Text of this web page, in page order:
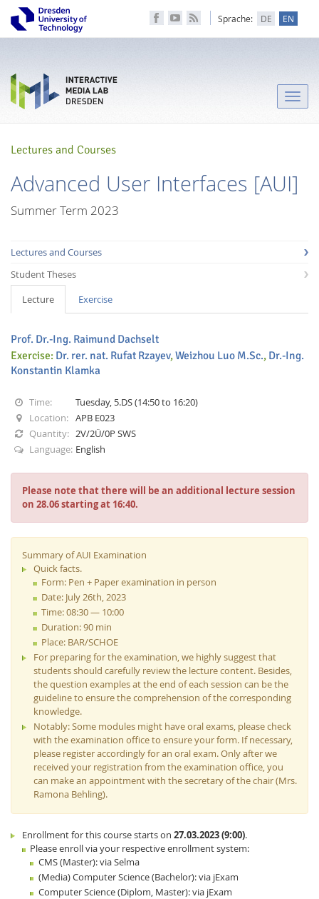
Facebook
Youtube
RSS
Sprache: DE EN
Interactive Media
Toggle
Lectures and Courses
Advanced User Interfaces [AUI]
Summer Term 2023
Lectures and Courses
Student Theses
Lecture
Exercise
Prof. Dr.-Ing. Raimund Dachselt
Exercise: Dr. rer. nat. Rufat Rzayev,Weizhou Luo M.Sc., Dr.-Ing.
Konstantin Klamka
Time:
Tuesday, 5.DS (14:50 to 16:20)
Location: APB E023
Quantity: 2V/2Ü/0P SWS
Language: English
Please note that there will be an additional lecture session
on 28.06 starting at 16:40.
Summary of AUI Examination
Quick facts.
Form: Pen + Paper examination in person
Date: July 26th, 2023
Time: 08:30 — 10:00
Duration: 90 min
Place: BAR/SCHOE
For preparing for the examination, we highly suggest that
students should carefully review the lecture content. Besides,
the question examples at the end of each session can be the
guideline to ensure the comprehension of the corresponding
knowledge.
Notably: Some modules might have oral exams, please check
with the examination office to ensure your form. If necessary,
please register accordingly for an oral exam. Only after we
received your registration from the examination office, you
can make an appointment with the secretary of the chair (Mrs.
Ramona Behling).
Enrollment for this course starts on 27.03.2023 (9:00).
Please enroll via your respective enrollment system:
CMS (Master): via Selma
(Media) Computer Science (Bachelor): via jExam
Computer Science (Diplom, Master): via jExam